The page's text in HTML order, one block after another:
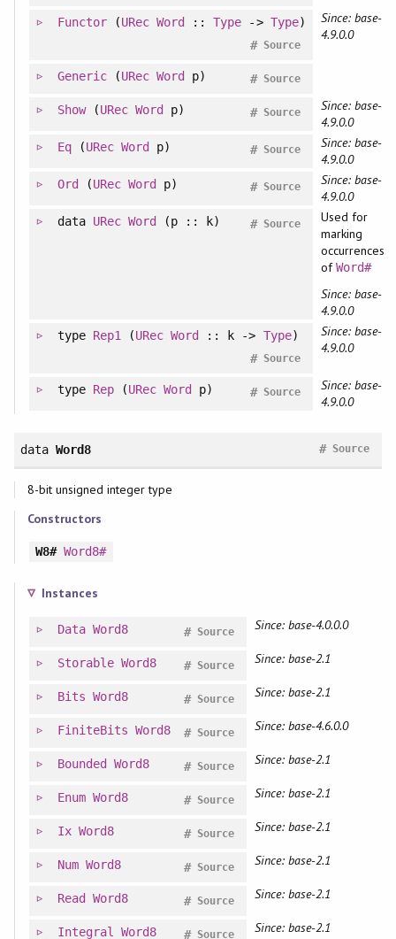
Functor(URec Word ::Type -> Type)
Source
#
Since: base-
4.9.0.0
Generic(URec Word p) Source
#
Show(URec Word p) Source
#
Since: base-
4.9.0.0
Eq(URec Word p) Source
#
Since: base-
4.9.0.0
Ord (URec Word p) Source
#
Since: base-
4.9.0.0
data URec Word (p :: k) Source
#
Used for
marking
occurrences
ofWord#
Since: base-
4.9.0.0
type Rep1 (URec Word :: k -> Type)
Source
#
Since: base-
4.9.0.0
type Rep(URec Word p) Source
#
Since: base-
4.9.0.0
data Word8 Source
#
8-bit unsigned integer type
Constructors
W8# Word8#
Instances
Data Word8 Source
# Since: base-4.0.0.0
Storable Word8 Source
# Since: base-2.1
Bits Word8 Source
# Since: base-2.1
FiniteBits Word8 Source
# Since: base-4.6.0.0
Bounded Word8 Source
# Since: base-2.1
Enum Word8 Source
# Since: base-2.1
Ix Word8 Source
# Since: base-2.1
Num Word8 Source
# Since: base-2.1
Read Word8 Source
# Since: base-2.1
Integral Word8 Source
# Since: base-2.1